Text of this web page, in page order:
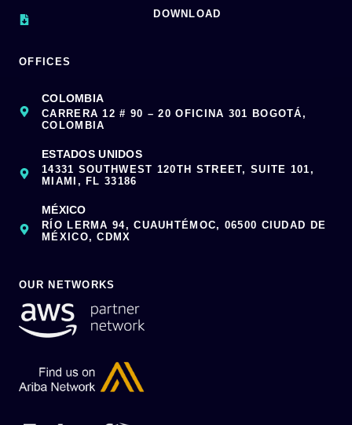
DOWNLOAD
OFFICES
COLOMBIA
CARRERA 12 # 90 – 20 OFICINA 301 BOGOTÁ,
COLOMBIA
ESTADOS UNIDOS
14331 SOUTHWEST 120TH STREET, SUITE 101,
MIAMI, FL 33186
MÉXICO
RÍO LERMA 94, CUAUHTÉMOC, 06500 CIUDAD DE
MÉXICO, CDMX
OUR NETWORKS